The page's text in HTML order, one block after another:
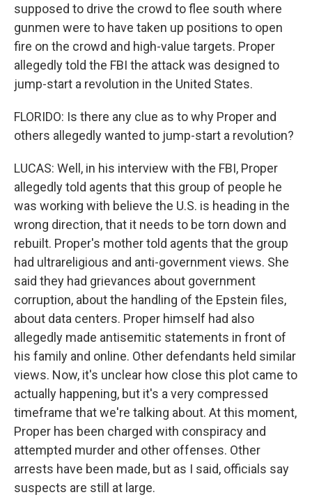
supposed to drive the crowd to flee south where
gunmen were to have taken up positions to open
fire on the crowd and high-value targets. Proper
allegedly told the FBI the attack was designed to
jump-start a revolution in the United States.
FLORIDO: Is there any clue as to why Proper and
others allegedly wanted to jump-start a revolution?
LUCAS: Well, in his interview with the FBI, Proper
allegedly told agents that this group of people he
was working with believe the U.S. is heading in the
wrong direction, that it needs to be torn down and
rebuilt. Proper's mother told agents that the group
had ultrareligious and anti-government views. She
said they had grievances about government
corruption, about the handling of the Epstein files,
about data centers. Proper himself had also
allegedly made antisemitic statements in front of
his family and online. Other defendants held similar
views. Now, it's unclear how close this plot came to
actually happening, but it's a very compressed
timeframe that we're talking about. At this moment,
Proper has been charged with conspiracy and
attempted murder and other offenses. Other
arrests have been made, but as I said, officials say
suspects are still at large.